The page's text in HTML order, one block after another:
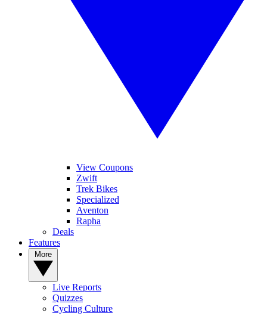
View Coupons
Zwift
Trek Bikes
Specialized
Aventon
Rapha
Deals
Features
Live Reports
Quizzes
Cycling Culture